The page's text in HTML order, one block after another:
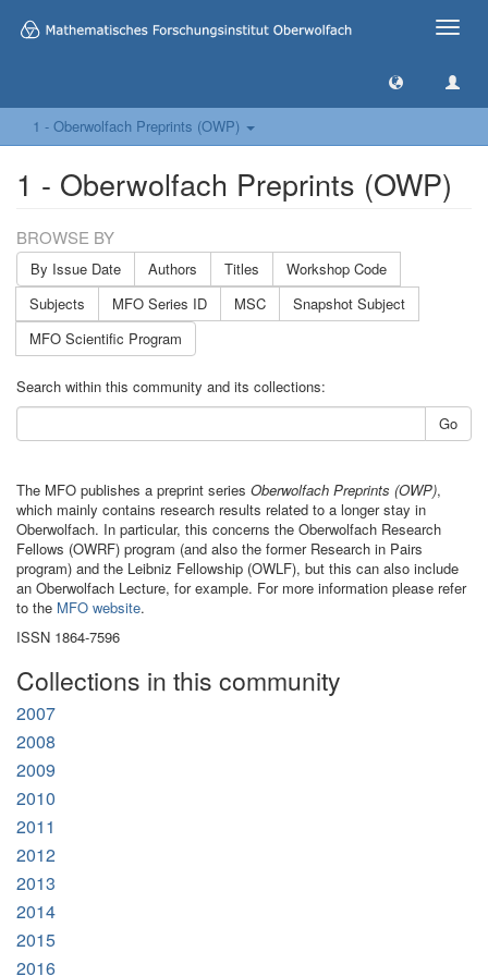
Toggle
1 - Oberwolfach Preprints (OWP)
1 - Oberwolfach Preprints (OWP)
BROWSE BY
By Issue Date Authors Titles
Workshop Code
Subjects
MFO Series ID MSC
Snapshot Subject
MFO Scientific Program
Search within this community and its collections:
Go
The MFO publishes a preprint series Oberwolfach Preprints (OWP),
which mainly contains research results related to a longer stay in
Oberwolfach. In particular, this concerns the Oberwolfach Research
Fellows (OWRF) program (and also the former Research in Pairs
program) and the Leibniz Fellowship (OWLF), but this can also include
an Oberwolfach Lecture, for example. For more information please refer
to the MFO website.
ISSN 1864-7596
Collections in this community
2007
2008
2009
2010
2011
2012
2013
2014
2015
2016